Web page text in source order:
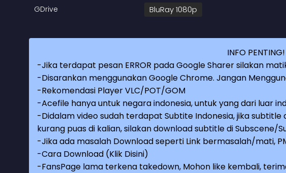
GDrive BluRay 1080p
INFO PENTING!
-Jika terdapat pesan ERROR pada Google Sharer silakan
-Disarankan menggunakan Google Chrome. Jangan
-Rekomendasi Player VLC/POT/GOM
-Acefile hanya untuk negara indonesia, untuk yang dari luar
-Didalam video sudah terdapat Subtite Indonesia, jika
kurang puas di kalian, silakan download subtitle di Subscene/
-Jika ada masalah Download seperti Link bermasalah/mati,
-Cara Download (Klik Disini)
-FansPage lama terkena takedown, Mohon like kembali,